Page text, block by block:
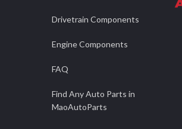
Drivetrain Components
Engine Components
FAQ
Find Any Auto Parts in
MaoAutoParts